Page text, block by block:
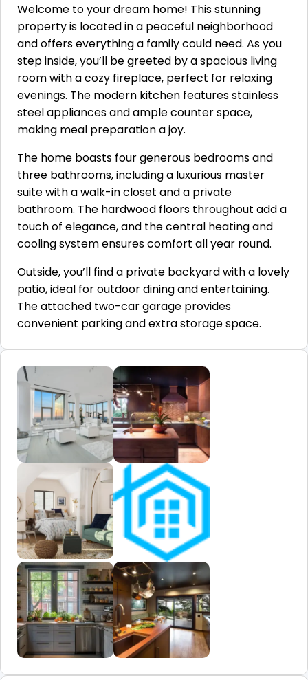
Welcome to your dream home! This stunning
property is located in a peaceful neighborhood
and offers everything a family could need. As you
step inside, you’ll be greeted by a spacious living
room with a cozy fireplace, perfect for relaxing
evenings. The modern kitchen features stainless
steel appliances and ample counter space,
making meal preparation a joy.
The home boasts four generous bedrooms and
three bathrooms, including a luxurious master
suite with a walk-in closet and a private
bathroom. The hardwood floors throughout add a
touch of elegance, and the central heating and
cooling system ensures comfort all year round.
Outside, you’ll find a private backyard with a lovely
patio, ideal for outdoor dining and entertaining.
The attached two-car garage provides
convenient parking and extra storage space.